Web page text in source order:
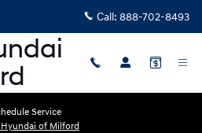
Call: 888-702-8493
Service
Hyundai of Milford